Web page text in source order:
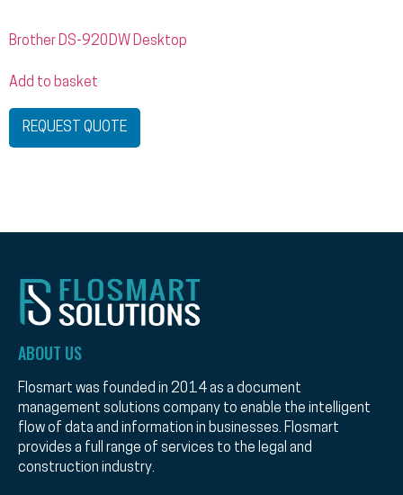
Brother DS-920DW Desktop
Add to basket
REQUEST QUOTE
ABOUT US
Flosmart was founded in 2014 as a document
management solutions company to enable the intelligent
flow of data and information in businesses. Flosmart
provides a full range of services to the legal and
construction industry.